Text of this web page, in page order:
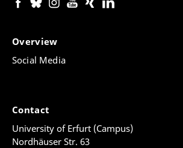
Overview
Social Media
Contact
University of Erfurt (Campus)
Nordhäuser Str. 63